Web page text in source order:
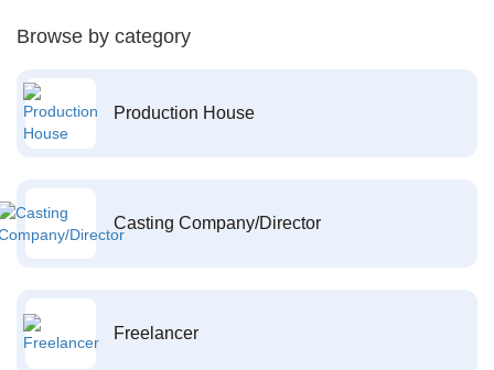
Browse by category
Production House
Casting Company/Director
Freelancer